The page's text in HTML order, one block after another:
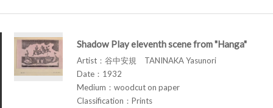
Shadow Play eleventh scene from "Hanga"
Artist：谷中安規 TANINAKA Yasunori
Date：1932
Medium：woodcut on paper
Classification：Prints